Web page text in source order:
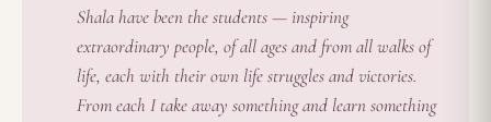
Shala have been the students — inspiring
extraordinary people, of all ages and from all walks of
life, each with their own life struggles and victories.
From each I take away something and learn something